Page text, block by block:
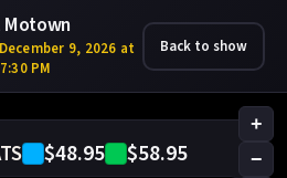
Motown
9, 2026 at
7:30 PM
Back to show
$48.95 $58.95
+
−